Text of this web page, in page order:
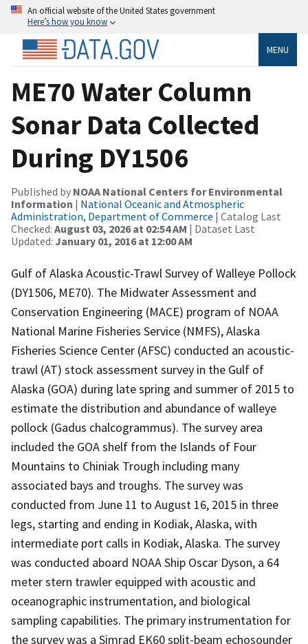
An official website of the United States government
Here’s how you know
MENU
ME70 Water Column
Sonar Data Collected
During DY1506
Published by NOAA National Centers for Environmental
Information | National Oceanic and Atmospheric
Administration, Department of Commerce | Catalog Last
Checked: August 03, 2026 at 02:54 AM | Dataset Last
Updated: January 01, 2016 at 12:00 AM
Gulf of Alaska Acoustic-Trawl Survey of Walleye Pollock
(DY1506, ME70). The Midwater Assessment and
Conservation Engineering (MACE) program of NOAA
National Marine Fisheries Service (NMFS), Alaska
Fisheries Science Center (AFSC) conducted an acoustic-
trawl (AT) stock assessment survey in the Gulf of
Alaska (GOA) during late spring and summer of 2015 to
estimate the distribution and abundance of walleye
pollock (Gadus chalcogrammus). The survey area
included the GOA shelf from the Islands of Four
Mountains to Chiniak Trough including many
associated bays and troughs. The survey was
conducted from June 11 to August 16, 2015 in three
legs, starting and ending in Kodiak, Alaska, with
intermediate port calls in Kodiak, Alaska. The survey
was conducted aboard NOAA Ship Oscar Dyson, a 64
meter stern trawler equipped with acoustic and
oceanographic instrumentation, and biological
sampling capabilities. The primary instrumentation for
the survey was a Simrad EK60 split-beam echosounder